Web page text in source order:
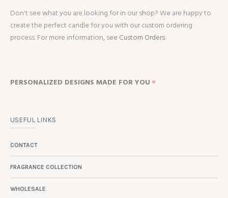
Don't see what you are looking for in our shop? We are happy to
create the perfect candle for you with our custom ordering
process. For more information, see Custom Orders.
PERSONALIZED DESIGNS MADE FOR YOU ♥
USEFUL LINKS
CONTACT
FRAGRANCE COLLECTION
WHOLESALE